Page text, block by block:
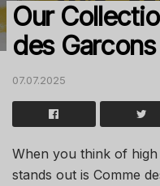
Our
des
07.07.2025
When you think of
stands out is Comme